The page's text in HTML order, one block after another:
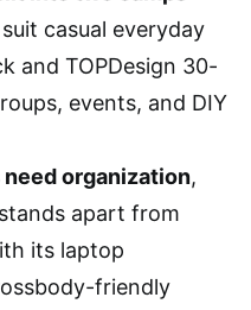
casual everyday
and TOPDesign 30-
events, and DIY
organization,
apart from
its laptop
friendly